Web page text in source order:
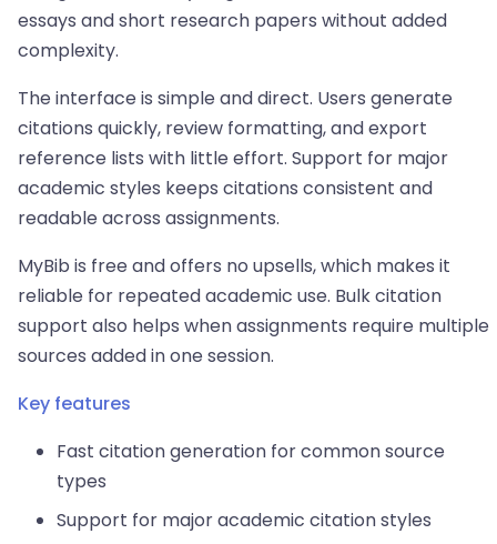
essays and short research papers without added
complexity.
The interface is simple and direct. Users generate
citations quickly, review formatting, and export
reference lists with little effort. Support for major
academic styles keeps citations consistent and
readable across assignments.
MyBib is free and offers no upsells, which makes it
reliable for repeated academic use. Bulk citation
support also helps when assignments require multiple
sources added in one session.
Key features
Fast citation generation for common source
types
Support for major academic citation styles